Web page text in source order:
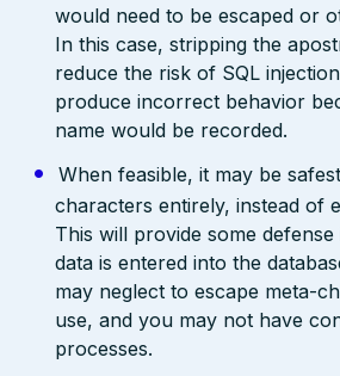
would need to be escaped or
In this case, stripping the
reduce the risk of SQL
produce incorrect behavior
name would be recorded.
When feasible, it may be
characters entirely, instead of
This will provide some
data is entered into the
may neglect to escape meta-
use, and you may not have
processes.